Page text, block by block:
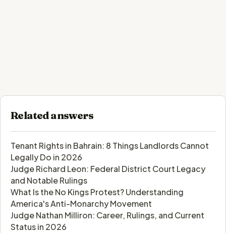
Related answers
Tenant Rights in Bahrain: 8 Things Landlords Cannot
Legally Do in 2026
Judge Richard Leon: Federal District Court Legacy
and Notable Rulings
What Is the No Kings Protest? Understanding
America's Anti-Monarchy Movement
Judge Nathan Milliron: Career, Rulings, and Current
Status in 2026